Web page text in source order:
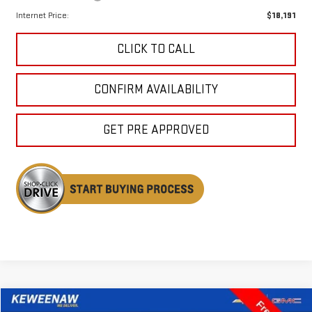
Internet Price:
$18,191
CLICK TO CALL
CONFIRM AVAILABILITY
GET PRE APPROVED
Compare Vehicle